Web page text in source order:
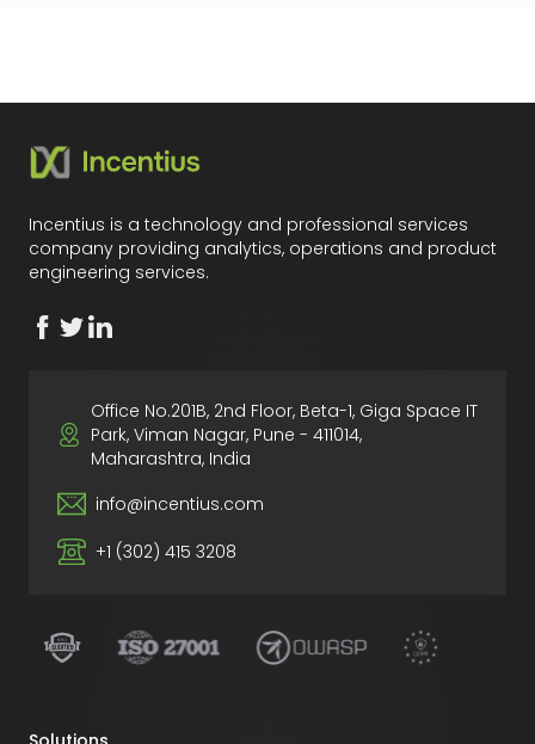
Incentius is a technology and professional services
company providing analytics, operations and product
engineering services.
Office No.201B, 2nd Floor, Beta-1, Giga Space IT
Park, Viman Nagar, Pune - 411014,
Maharashtra, India
info@incentius.com
+1 (302) 415 3208